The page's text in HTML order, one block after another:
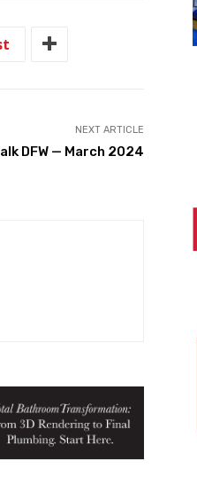
NEXT ARTICLE
DFW — March 2024